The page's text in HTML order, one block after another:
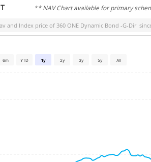
** NAV Chart available for primary
and Index price of360 ONE Dynamic Bond -G-Dir
6m YTD 1y 2y 3y 5y All